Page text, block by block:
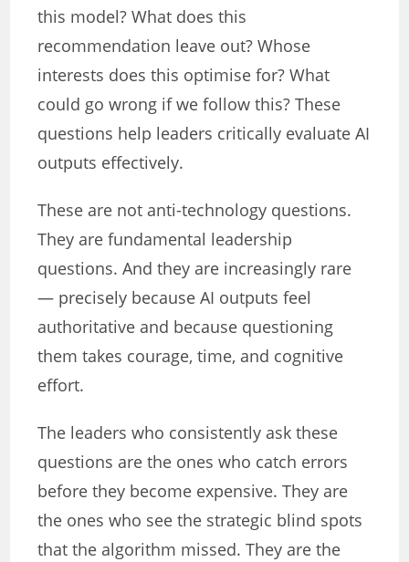
this model? What does this
recommendation leave out? Whose
interests does this optimise for? What
could go wrong if we follow this? These
questions help leaders critically evaluate AI
outputs effectively.
These are not anti-technology questions.
They are fundamental leadership
questions. And they are increasingly rare
— precisely because AI outputs feel
authoritative and because questioning
them takes courage, time, and cognitive
effort.
The leaders who consistently ask these
questions are the ones who catch errors
before they become expensive. They are
the ones who see the strategic blind spots
that the algorithm missed. They are the